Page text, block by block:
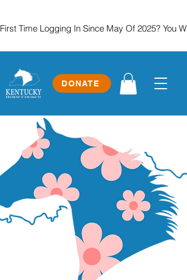
DONATE
First Time Logging In Since May Of 2025? You